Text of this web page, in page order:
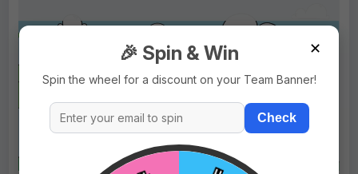
✕
🎉 Spin & Win
Spin the wheel for a discount on your Team Banner!
Check